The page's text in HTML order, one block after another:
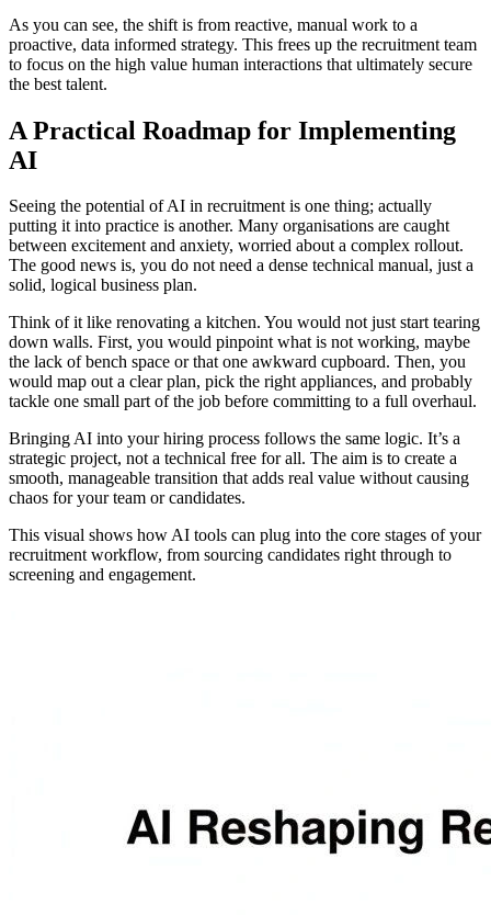
As you can see, the shift is from reactive, manual work to a
proactive, data informed strategy. This frees up the recruitment team
to focus on the high value human interactions that ultimately secure
the best talent.
A Practical Roadmap for Implementing
AI
Seeing the potential of AI in recruitment is one thing; actually
putting it into practice is another. Many organisations are caught
between excitement and anxiety, worried about a complex rollout.
The good news is, you do not need a dense technical manual, just a
solid, logical business plan.
Think of it like renovating a kitchen. You would not just start tearing
down walls. First, you would pinpoint what is not working, maybe
the lack of bench space or that one awkward cupboard. Then, you
would map out a clear plan, pick the right appliances, and probably
tackle one small part of the job before committing to a full overhaul.
Bringing AI into your hiring process follows the same logic. It’s a
strategic project, not a technical free for all. The aim is to create a
smooth, manageable transition that adds real value without causing
chaos for your team or candidates.
This visual shows how AI tools can plug into the core stages of your
recruitment workflow, from sourcing candidates right through to
screening and engagement.